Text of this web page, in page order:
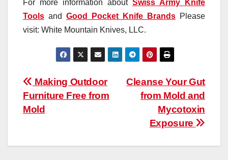
For more information about Swiss Army Knife
Tools and Good Pocket Knife Brands Please
visit: White Mountain Knives, LLC.
Post
navigation
Cleanse Your Gut
from Mold and
Mycotoxin
Exposure
Making Outdoor
Furniture Free from
Mold